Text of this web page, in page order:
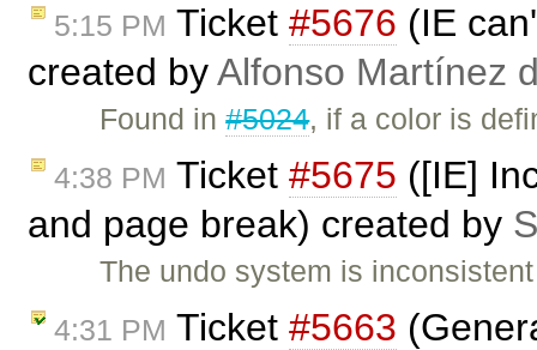
5:15 PM Ticket #5676 (IE
created byAlfonso Martínez
Found in#5024, if a color is
4:38 PM Ticket #5675 ([IE]
and page break) created by
The undo system is
4:31 PM Ticket #5663